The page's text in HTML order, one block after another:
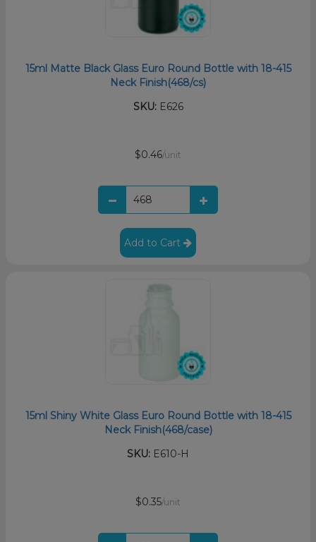
15ml Matte Black Glass Euro Round Bottle with 18-415
Neck Finish(468/cs)
SKU:E626
$0.46/unit
Add to Cart
15ml Shiny White Glass Euro Round Bottle with 18-415
Neck Finish(468/case)
SKU: E610-H
$0.35/unit